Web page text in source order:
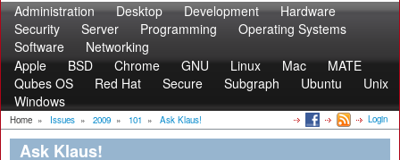
Administration Desktop Development
Hardware
Security
Server Programming
Operating Systems
Software
Networking
Apple
BSD Chrome GNU Linux Mac
MATE
Qubes OS
Red Hat Secure Subgraph Ubuntu
Unix
Windows
Home » Issues » 2009 » 101 » Ask Klaus! Login
Ask Klaus!